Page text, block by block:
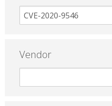
Vendor